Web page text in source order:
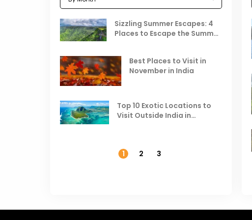
Sizzling Summer Escapes: 4
Places to Escape the Summer
Best Places to Visit in
November in India
Top 10 Exotic Locations to
Visit Outside India in
1 2 3